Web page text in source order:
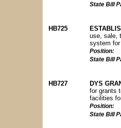
State Bill
HB725
use, sale,
system
Position:
State Bill
HB727
DYS
for grants
facilities
Position:
State Bill